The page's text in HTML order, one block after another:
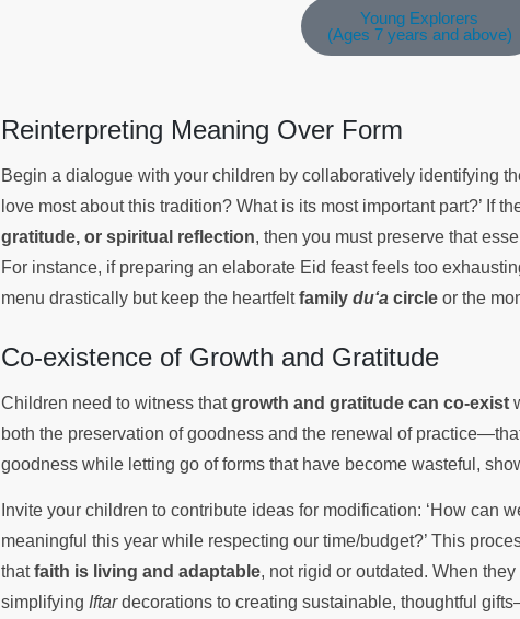
Young Explorers
(Ages 7 years and above)
Reinterpreting Meaning Over Form
Begin a dialogue with your children by collaboratively identifying
love most about this tradition? What is its most important part?’ If
gratitude, or spiritual reflection, then you must preserve that
For instance, if preparing an elaborate Eid feast feels too
menu drastically but keep the heartfeltfamily du‘a circle or the
Co-existence of Growth and Gratitude
Children need to witness thatgrowth and gratitude can co-exist
both the preservation of goodness and the renewal of
goodness while letting go of forms that have become wasteful,
Invite your children to contribute ideas for modification: ‘How can
meaningful this year while respecting our time/budget?’ This
thatfaith is living and adaptable, not rigid or outdated. When
simplifying Iftardecorations to creating sustainable, thoughtful